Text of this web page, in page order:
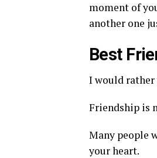
moment of
another one
Best
I would
Friendship is
Many people
your heart.